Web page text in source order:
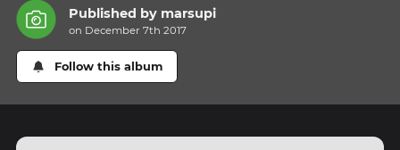
Published by marsupi
on December 7th 2017
Follow this album